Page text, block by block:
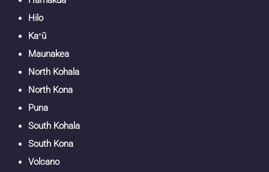
Hilo
Kaʻū
Maunakea
North Kohala
North Kona
Puna
South Kohala
South Kona
Volcano